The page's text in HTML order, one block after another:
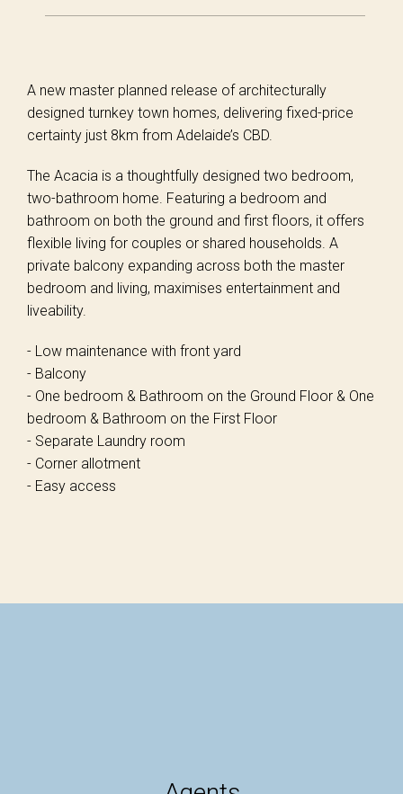
A new master planned release of architecturally
designed turnkey town homes, delivering fixed-price
certainty just 8km from Adelaide’s CBD.
The Acacia is a thoughtfully designed two bedroom,
two-bathroom home. Featuring a bedroom and
bathroom on both the ground and first floors, it offers
flexible living for couples or shared households. A
private balcony expanding across both the master
bedroom and living, maximises entertainment and
liveability.
- Low maintenance with front yard
- Balcony
- One bedroom & Bathroom on the Ground Floor & One
bedroom & Bathroom on the First Floor
- Separate Laundry room
- Corner allotment
- Easy access